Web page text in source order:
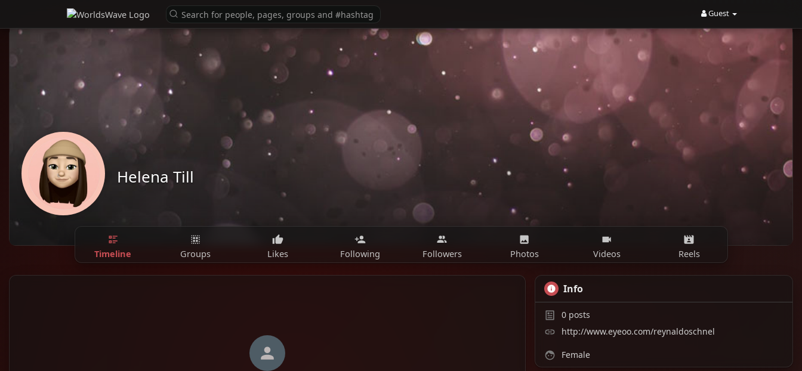
Guest
Helena Till
Timeline Groups Likes Following Followers Photos Videos Reels
Info
0 posts
http://www.eyeoo.com/reynaldoschnel
Female